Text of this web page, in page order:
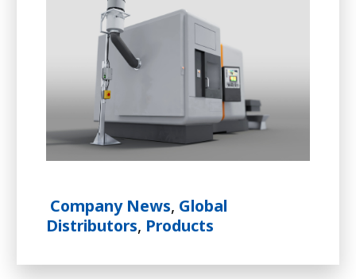
Company News, Global
Distributors, Products